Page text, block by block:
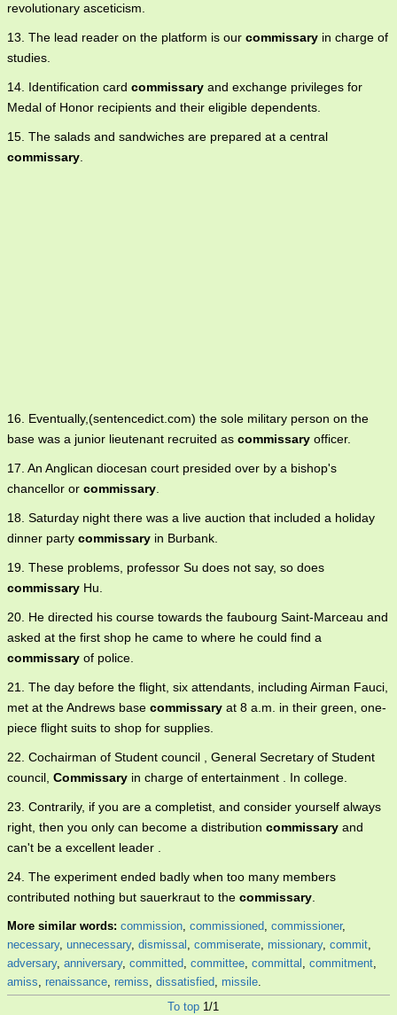
revolutionary asceticism.
13. The lead reader on the platform is our commissary in charge of
studies.
14. Identification card commissary and exchange privileges for
Medal of Honor recipients and their eligible dependents.
15. The salads and sandwiches are prepared at a central
commissary.
16. Eventually,(sentencedict.com) the sole military person on the
base was a junior lieutenant recruited as commissary officer.
17. An Anglican diocesan court presided over by a bishop's
chancellor or commissary.
18. Saturday night there was a live auction that included a holiday
dinner party commissary in Burbank.
19. These problems, professor Su does not say, so does
commissary Hu.
20. He directed his course towards the faubourg Saint-Marceau and
asked at the first shop he came to where he could find a
commissary of police.
21. The day before the flight, six attendants, including Airman Fauci,
met at the Andrews base commissary at 8 a.m. in their green, one-
piece flight suits to shop for supplies.
22. Cochairman of Student council , General Secretary of Student
council, Commissary in charge of entertainment . In college.
23. Contrarily, if you are a completist, and consider yourself always
right, then you only can become a distribution commissary and
can't be a excellent leader .
24. The experiment ended badly when too many members
contributed nothing but sauerkraut to the commissary.
More similar words: commission, commissioned, commissioner,
necessary, unnecessary, dismissal , commiserate, missionary, commit,
adversary, anniversary, committed, committee, committal , commitment,
amiss, renaissance, remiss, dissatisfied, missile.
To top 1/1